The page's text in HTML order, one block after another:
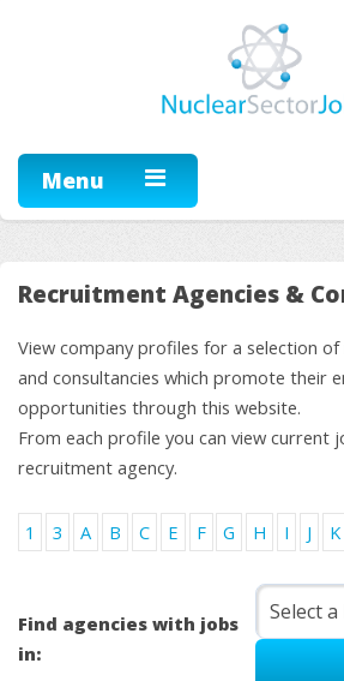
Menu
Recruitment Agencies &
View company profiles for a selection
and consultancies which promote their
opportunities through this website.
From each profile you can view current
recruitment agency.
1 3 A B C E F G H I J K
Find agencies with jobs
in: